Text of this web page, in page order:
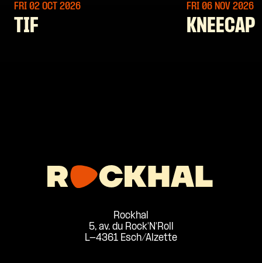
FRI 02 OCT 2026
TIF
FRI 06 NOV 2026
KNEECAP
Rockhal
5, av. du Rock'N'Roll
L-4361 Esch/Alzette